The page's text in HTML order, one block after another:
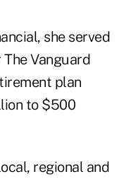
she served
Vanguard
plan
to $500
regional and